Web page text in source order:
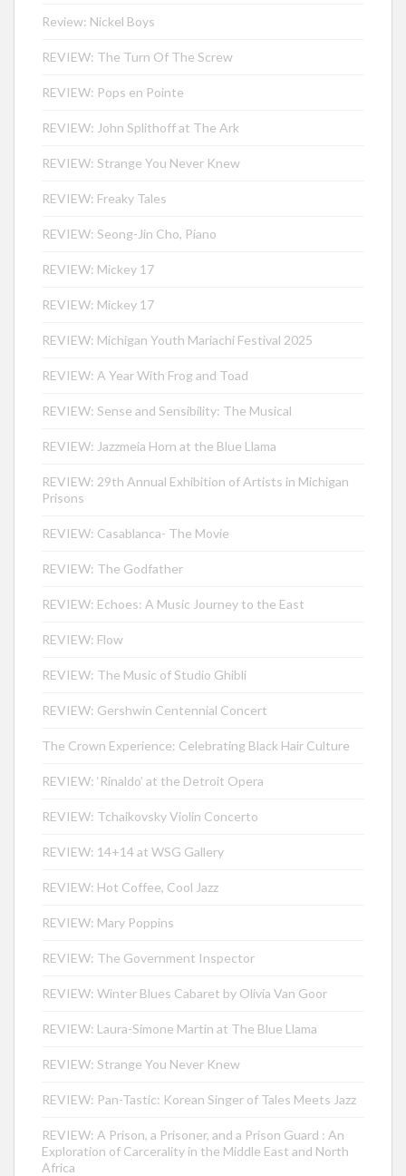
Review: Nickel Boys
REVIEW: The Turn Of The Screw
REVIEW: Pops en Pointe
REVIEW: John Splithoff at The Ark
REVIEW: Strange You Never Knew
REVIEW: Freaky Tales
REVIEW: Seong-Jin Cho, Piano
REVIEW: Mickey 17
REVIEW: Mickey 17
REVIEW: Michigan Youth Mariachi Festival 2025
REVIEW: A Year With Frog and Toad
REVIEW: Sense and Sensibility: The Musical
REVIEW: Jazzmeia Horn at the Blue Llama
REVIEW: 29th Annual Exhibition of Artists in Michigan
Prisons
REVIEW: Casablanca- The Movie
REVIEW: The Godfather
REVIEW: Echoes: A Music Journey to the East
REVIEW: Flow
REVIEW: The Music of Studio Ghibli
REVIEW: Gershwin Centennial Concert
The Crown Experience: Celebrating Black Hair Culture
REVIEW: ‘Rinaldo’ at the Detroit Opera
REVIEW: Tchaikovsky Violin Concerto
REVIEW: 14+14 at WSG Gallery
REVIEW: Hot Coffee, Cool Jazz
REVIEW: Mary Poppins
REVIEW: The Government Inspector
REVIEW: Winter Blues Cabaret by Olivia Van Goor
REVIEW: Laura-Simone Martin at The Blue Llama
REVIEW: Strange You Never Knew
REVIEW: Pan-Tastic: Korean Singer of Tales Meets Jazz
REVIEW: A Prison, a Prisoner, and a Prison Guard : An
Exploration of Carcerality in the Middle East and North
Africa